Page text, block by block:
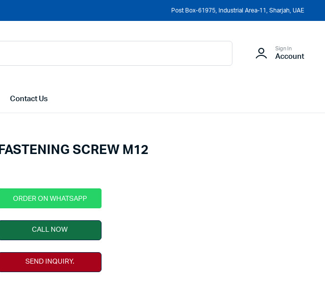
Post Box-61975, Industrial Area-11, Sharjah, UAE
Sign In
Account
Contact Us
FASTENING SCREW M12
ORDER ON WHATSAPP
CALL NOW
SEND INQUIRY.